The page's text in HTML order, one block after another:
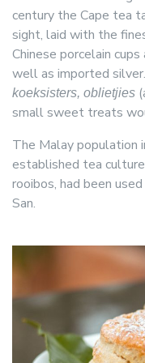
century the Cape tea
sight, laid with the
Chinese porcelain
well as imported
koeksisters, oblietjies
small sweet treats
The Malay population
established tea
rooibos, had been
San.